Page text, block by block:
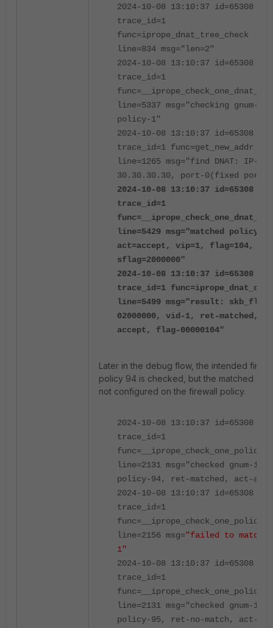
2024-10-08 13:10:37 id=65308
trace_id=1
func=iprope_dnat_tree_check
line=834 msg="len=2"
2024-10-08 13:10:37 id=65308
trace_id=1
line=5337 msg="checking gnum-
policy-1"
2024-10-08 13:10:37 id=65308
trace_id=1 func=get_new_addr
line=1265 msg="find DNAT: IP-
30.30.30.30, port-0(fixed port)"
2024-10-08 13:10:37 id=65308
trace_id=1
line=5429 msg="matched policy-1,
act=accept, vip=1, flag=104,
sflag=2000000"
2024-10-08 13:10:37 id=65308
trace_id=1
line=5499 msg="result:
02000000, vid-1, ret-matched,
accept, flag-00000104"
Later in the debug flow, the intended
policy 94 is checked, but the matched VIP
not configured on the firewall policy.
2024-10-08 13:10:37 id=65308
trace_id=1
func=__iprope_check_one_policy
line=2131 msg="checked gnum-
policy-94, ret-matched, act-
2024-10-08 13:10:37 id=65308
trace_id=1
func=__iprope_check_one_policy
line=2156 msg="failed to match
1"
2024-10-08 13:10:37 id=65308
trace_id=1
func=__iprope_check_one_policy
line=2131 msg="checked gnum-
policy-95, ret-no-match, act-